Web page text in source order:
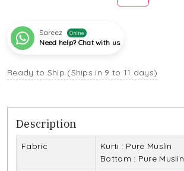
Sareez Online
Need help? Chat with us
Ready to Ship (Ships in 9 to 11 days)
Description
Fabric
Kurti : Pure Muslin
Bottom : Pure Muslin